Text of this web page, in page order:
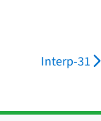
Interp-31